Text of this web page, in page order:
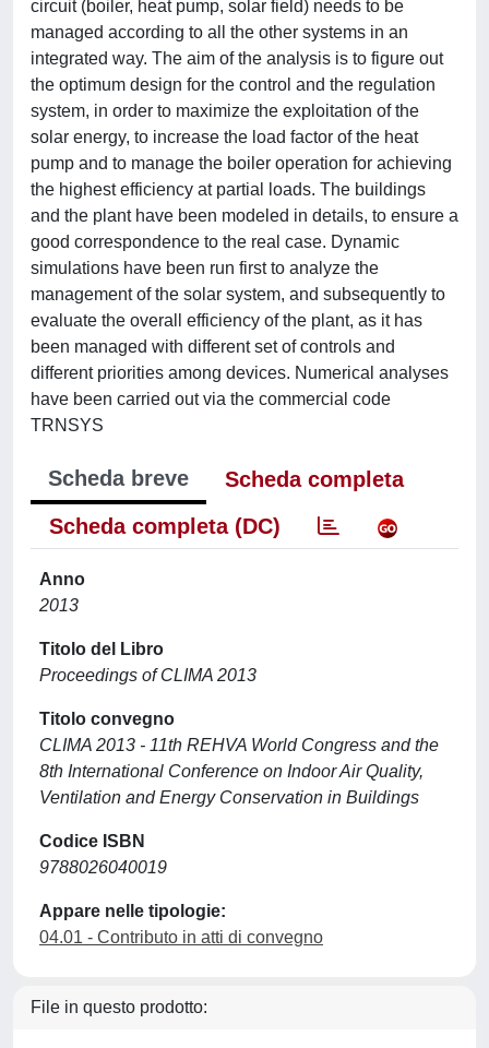
circuit (boiler, heat pump, solar field) needs to be
managed according to all the other systems in an
integrated way. The aim of the analysis is to figure out
the optimum design for the control and the regulation
system, in order to maximize the exploitation of the
solar energy, to increase the load factor of the heat
pump and to manage the boiler operation for achieving
the highest efficiency at partial loads. The buildings
and the plant have been modeled in details, to ensure a
good correspondence to the real case. Dynamic
simulations have been run first to analyze the
management of the solar system, and subsequently to
evaluate the overall efficiency of the plant, as it has
been managed with different set of controls and
different priorities among devices. Numerical analyses
have been carried out via the commercial code
TRNSYS
Scheda breve
Scheda completa
Scheda completa (DC)
Anno
2013
Titolo del Libro
Proceedings of CLIMA 2013
Titolo convegno
CLIMA 2013 - 11th REHVA World Congress and the
8th International Conference on Indoor Air Quality,
Ventilation and Energy Conservation in Buildings
Codice ISBN
9788026040019
Appare nelle tipologie:
04.01 - Contributo in atti di convegno
File in questo prodotto: